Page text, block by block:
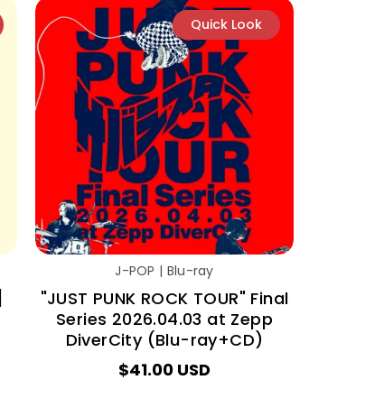
Quick Look
J-POP | Blu-ray
"JUST PUNK ROCK TOUR" Final
Series 2026.04.03 at Zepp
DiverCity (Blu-ray+CD)
$41.00 USD